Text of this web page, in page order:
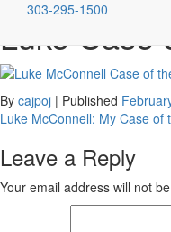
to
content
303-295-1500
Luke Case
By cajpoj | Published
Post
navigation
Luke McConnell: My Case of
Leave a Reply
Your email address will not